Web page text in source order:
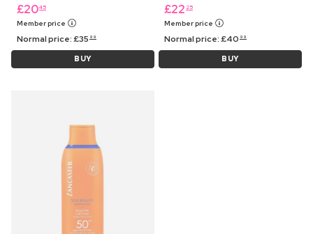
£2045
Member price
Normal price:£35 99
BUY
£22 25
Member price
Normal price:£40 99
BUY